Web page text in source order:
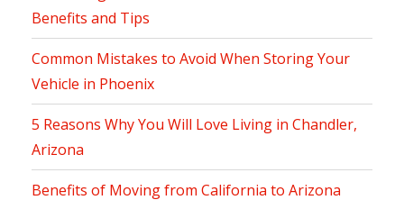
Benefits and Tips
Common Mistakes to Avoid When Storing Your
Vehicle in Phoenix
5 Reasons Why You Will Love Living in Chandler,
Arizona
Benefits of Moving from California to Arizona